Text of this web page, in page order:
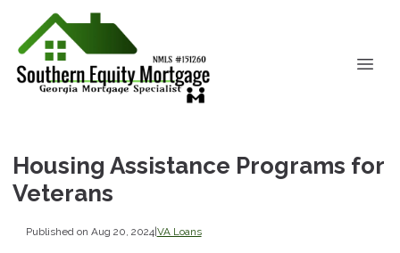
Housing Assistance Programs for
Veterans
Published on Aug 20, 2024|VA Loans